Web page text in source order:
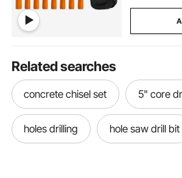
Related searches
concrete chisel set 5" core
holes drilling hole saw drill bit